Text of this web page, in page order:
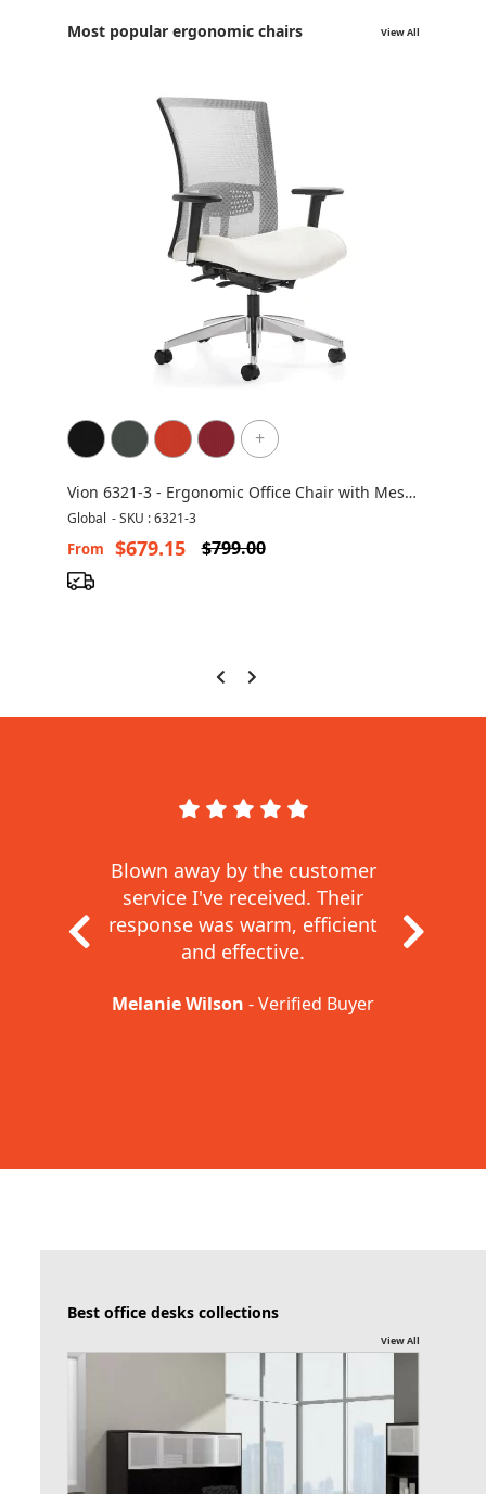
Most popular ergonomic chairs View All
+
Vion 6321-3 - Ergonomic Office Chair with Mesh
Back
Global -SKU : 6321-3
From $679.15 $799.00
Blown away by the customer
service I've received. Their
response was warm, efficient
and effective.
Melanie Wilson - Verified Buyer
Best office desks collections
View All